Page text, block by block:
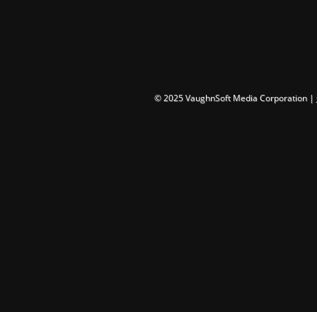
© 2025 VaughnSoft Media Corporation |